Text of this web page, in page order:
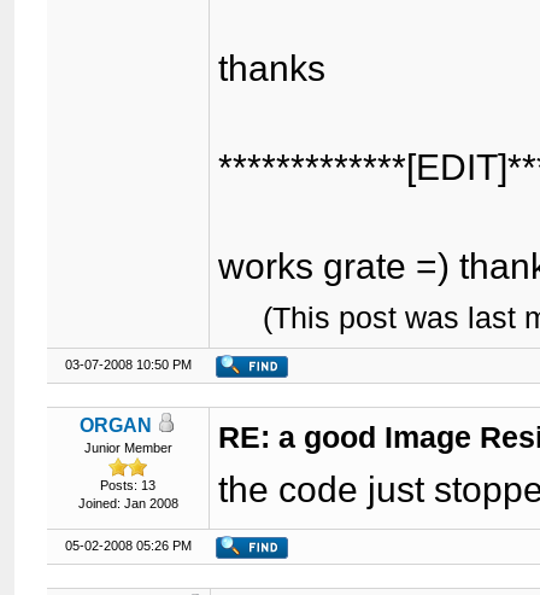
thanks
works grate =)
(This post was last
03-07-2008 10:50 PM
ORGAN
Junior Member
Posts: 13
Joined: Jan 2008
RE: a good Image
the code just
05-02-2008 05:26 PM